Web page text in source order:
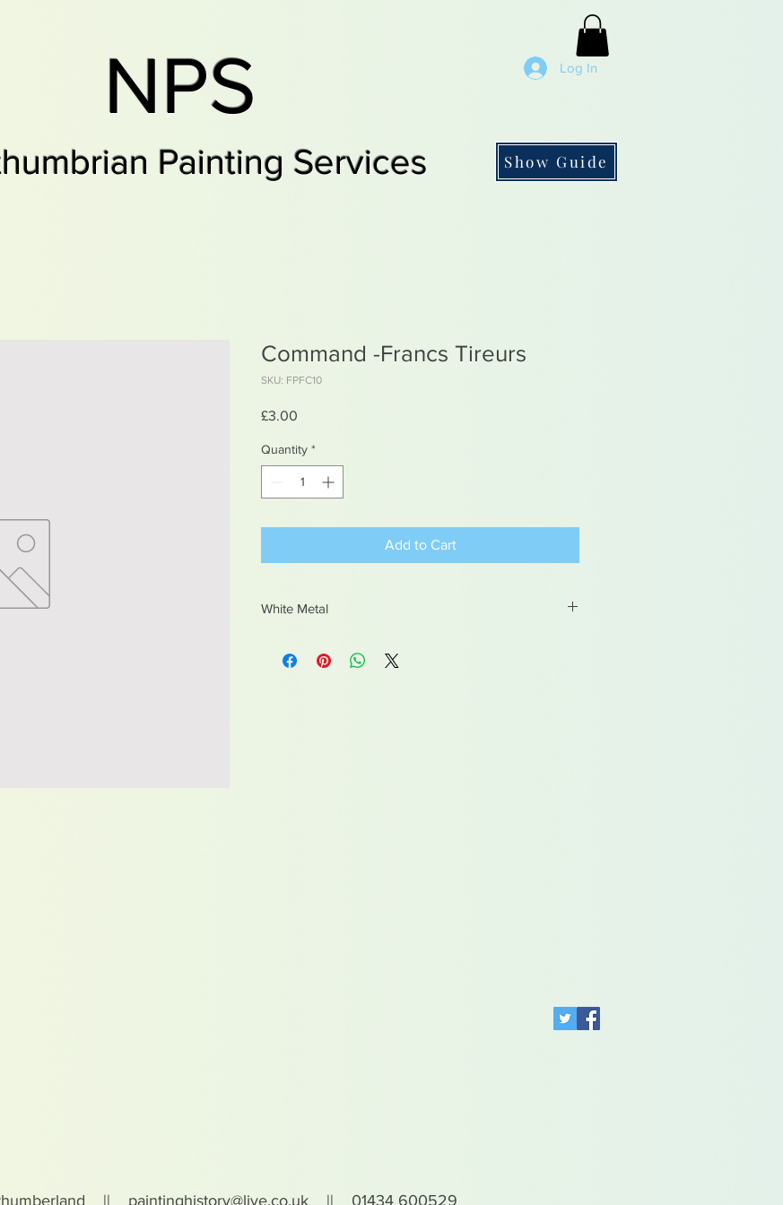
Log In
NPS
Painting Services Show Guide
Command -Francs Tireurs
SKU: FPFC10
£3.00
Quantity *
Add to Cart
White Metal
|| paintinghistory@live.co.uk || 01434 600529